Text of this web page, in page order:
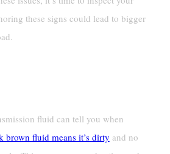
these signs could lead to bigger
fluid can tell you when
brown fluid means it’s dirty and no